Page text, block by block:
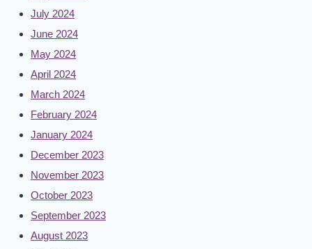
July 2024
June 2024
May 2024
April 2024
March 2024
February 2024
January 2024
December 2023
November 2023
October 2023
September 2023
August 2023